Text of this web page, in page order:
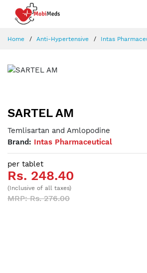
Home Anti-Hypertensive Intas
SARTEL AM
Temlisartan and Amlopodine
Brand: Intas Pharmaceutical
per tablet
Rs. 248.40
(Inclusive of all taxes)
MRP: Rs. 276.00